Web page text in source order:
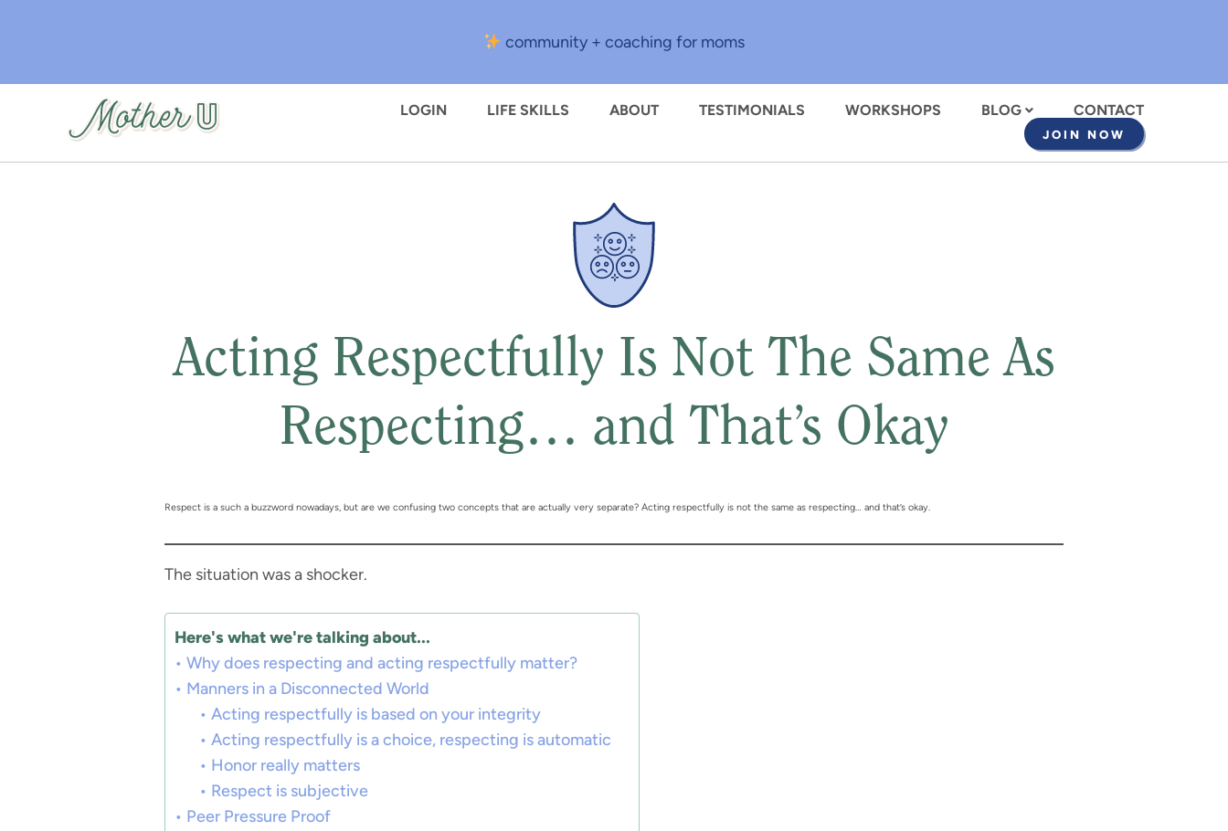
content
community + coaching for moms
LOGIN LIFE SKILLS ABOUT TESTIMONIALS WORKSHOPS BLOG CONTACT
JOIN NOW
Acting Respectfully Is Not The Same As
Respecting… and That’s Okay
Respect is a such a buzzword nowadays, but are we confusing two concepts that are actually very separate? Acting respectfully is not the same as respecting… and that’s okay.
The situation was a shocker.
Here's what we're talking about...
Why does respecting and acting respectfully matter?
Manners in a Disconnected World
Acting respectfully is based on your integrity
Acting respectfully is a choice, respecting is automatic
Honor really matters
Respect is subjective
Peer Pressure Proof